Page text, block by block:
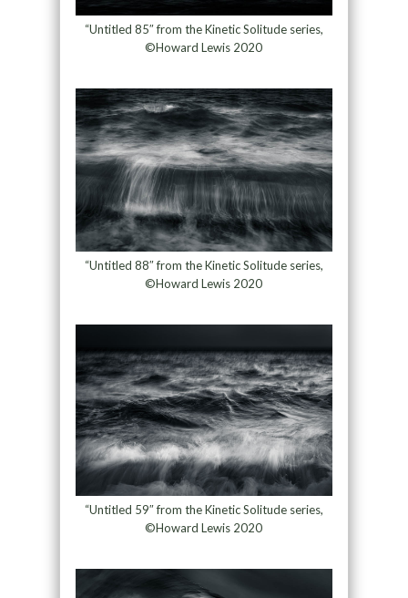
“Untitled 85″ from the Kinetic Solitude series,
©Howard Lewis 2020
“Untitled 88″ from the Kinetic Solitude series,
©Howard Lewis 2020
“Untitled 59″ from the Kinetic Solitude series,
©Howard Lewis 2020